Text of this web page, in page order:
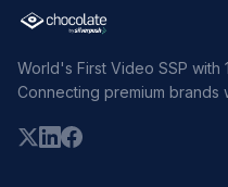
World's First Video SSP with
Connecting premium brands